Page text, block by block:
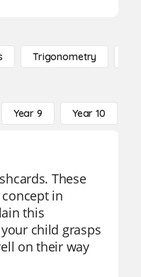
Trigonometry
Year 9 Year 10
These
in
this
child grasps
on their way